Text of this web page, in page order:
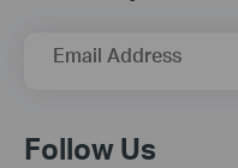
Email Address
Follow Us